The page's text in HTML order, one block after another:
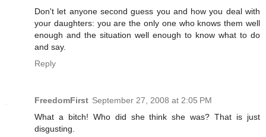
Don't let anyone second guess you and how you deal with
your daughters: you are the only one who knows them well
enough and the situation well enough to know what to do
and say.
Reply
FreedomFirst September 27, 2008 at 2:05 PM
What a bitch! Who did she think she was? That is just
disgusting.